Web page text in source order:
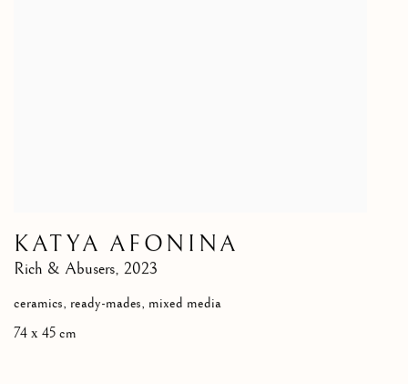
KATYA AFONINA
Rich & Abusers, 2023
ceramics, ready-mades, mixed media
74 х 45 cm